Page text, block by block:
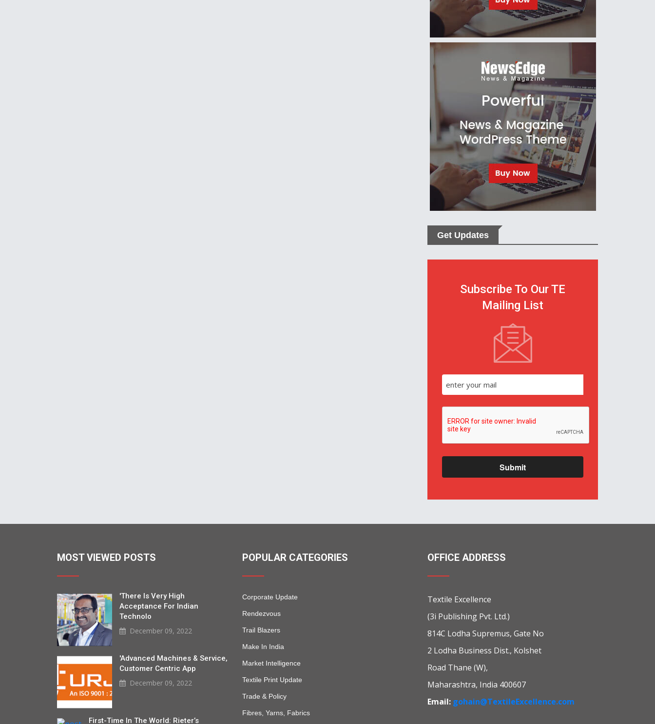
Get Updates
Subscribe To Our TE
Mailing List
Submit
MOST VIEWED POSTS
'There Is Very High
Acceptance For Indian
Technolo
December 09, 2022
'Advanced Machines & Service,
Customer Centric App
December 09, 2022
First-Time In The World: Rieter’s
POPULAR CATEGORIES
Corporate Update
Rendezvous
Trail Blazers
Make In India
Market Intelligence
Textile Print Update
Trade & Policy
Fibres, Yarns, Fabrics
OFFICE ADDRESS
Textile Excellence
(3i Publishing Pvt. Ltd.)
814C Lodha Supremus, Gate No
2 Lodha Business Dist., Kolshet
Road Thane (W),
Maharashtra, India 400607
Email: gohain@TextileExcellence.com